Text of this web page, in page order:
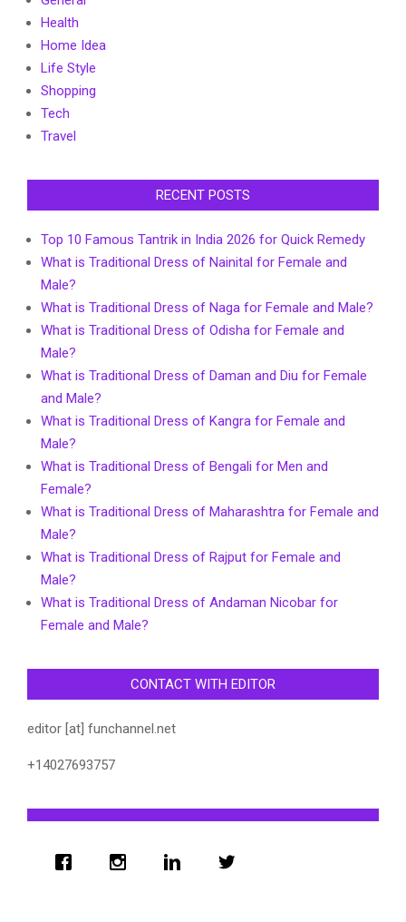
Health
Home Idea
Life Style
Shopping
Tech
Travel
RECENT POSTS
Top 10 Famous Tantrik in India 2026 for Quick Remedy
What is Traditional Dress of Nainital for Female and
Male?
What is Traditional Dress of Naga for Female and Male?
What is Traditional Dress of Odisha for Female and
Male?
What is Traditional Dress of Daman and Diu for Female
and Male?
What is Traditional Dress of Kangra for Female and
Male?
What is Traditional Dress of Bengali for Men and
Female?
What is Traditional Dress of Maharashtra for Female and
Male?
What is Traditional Dress of Rajput for Female and
Male?
What is Traditional Dress of Andaman Nicobar for
Female and Male?
CONTACT WITH EDITOR
editor [at] funchannel.net
+14027693757